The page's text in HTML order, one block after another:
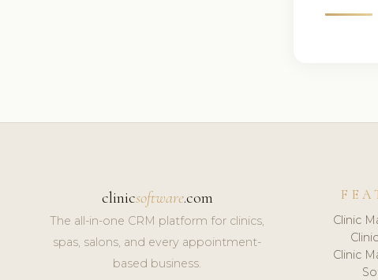
clinicsoftware.com
The all-in-one CRM platform for clinics,
spas, salons, and every appointment-
based business.
Clinic
Clinic